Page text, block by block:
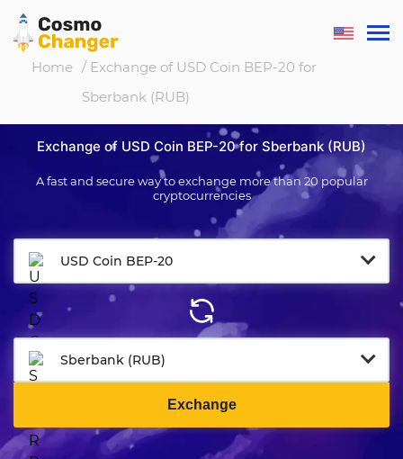
Home / Exchange of USD Coin BEP-20 for
Sberbank (RUB)
Exchange of USD Coin BEP-20 for Sberbank (RUB)
A fast and secure way to exchange more than 20 popular
cryptocurrencies
USD Coin BEP-20
Sberbank (RUB)
Exchange